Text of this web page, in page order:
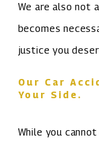
We are also not
becomes
justice you
Our Car
Your Side.
While you